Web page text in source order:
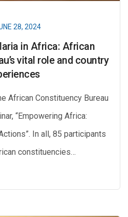
28, 2024
in Africa: African
vital role and country
African Constituency Bureau
“Empowering Africa:
In all, 85 participants
constituencies…